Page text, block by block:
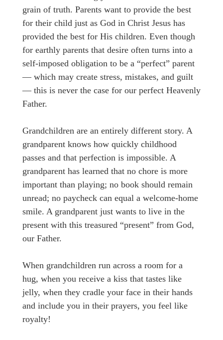
grain of truth. Parents want to provide the best
for their child just as God in Christ Jesus has
provided the best for His children. Even though
for earthly parents that desire often turns into a
self-imposed obligation to be a “perfect” parent
— which may create stress, mistakes, and guilt
— this is never the case for our perfect Heavenly
Father.
Grandchildren are an entirely different story. A
grandparent knows how quickly childhood
passes and that perfection is impossible. A
grandparent has learned that no chore is more
important than playing; no book should remain
unread; no paycheck can equal a welcome-home
smile. A grandparent just wants to live in the
present with this treasured “present” from God,
our Father.
When grandchildren run across a room for a
hug, when you receive a kiss that tastes like
jelly, when they cradle your face in their hands
and include you in their prayers, you feel like
royalty!